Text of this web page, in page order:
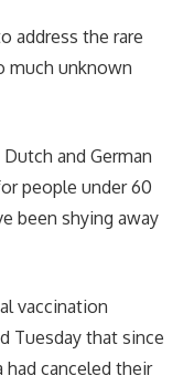
address the rare
much unknown
and German
people under 60
been shying away
vaccination
Tuesday that since
had canceled their